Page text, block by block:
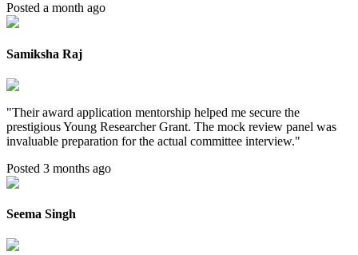
Posted a month ago
Samiksha Raj
"Their award application mentorship helped me secure the
prestigious Young Researcher Grant. The mock review panel was
invaluable preparation for the actual committee interview."
Posted 3 months ago
Seema Singh